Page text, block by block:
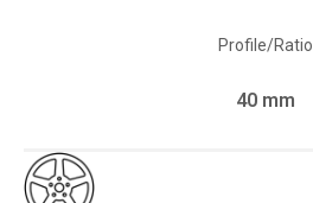
Profile/Ratio
40 mm